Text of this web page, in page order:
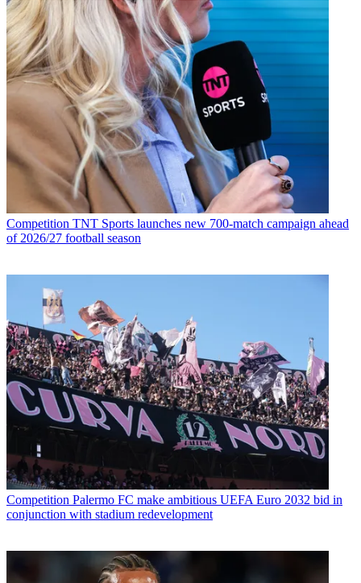
Competition TNT Sports launches new 700-match campaign ahead
of 2026/27 football season
Competition Palermo FC make ambitious UEFA Euro 2032 bid in
conjunction with stadium redevelopment